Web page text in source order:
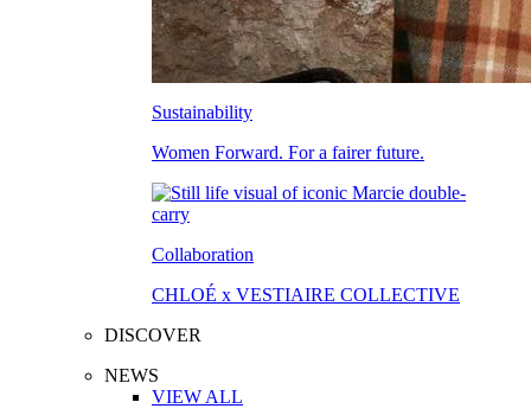
Sustainability
Women Forward. For a fairer future.
Collaboration
CHLOÉ x VESTIAIRE COLLECTIVE
DISCOVER
NEWS
VIEW ALL